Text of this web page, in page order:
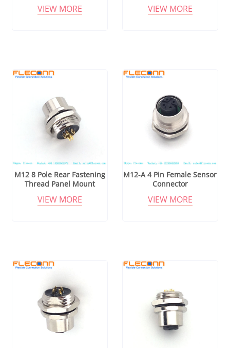
VIEW MORE VIEW MORE
M12 8 Pole Rear Fastening
Thread Panel Mount
VIEW MORE
M12-A 4 Pin Female Sensor
Connector
VIEW MORE